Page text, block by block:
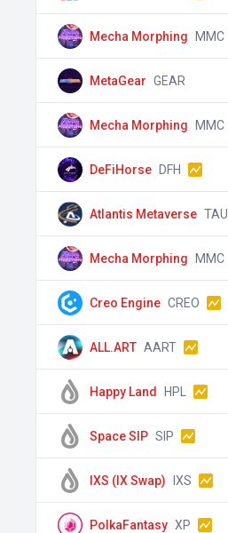
Mecha Morphing MMC
MetaGear GEAR
Mecha Morphing MMC
DeFiHorse DFH
Atlantis Metaverse TAU
Mecha Morphing MMC
Creo Engine CREO
ALL.ART AART
Happy Land HPL
Space SIP SIP
IXS (IX Swap) IXS
PolkaFantasy XP